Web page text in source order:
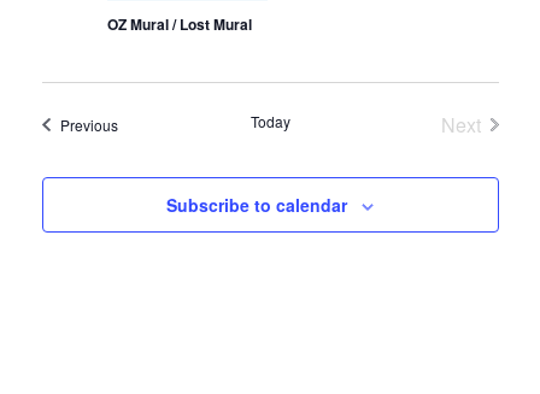
OZ Mural / Lost Mural
PreviousEvents Today
Next
Subscribe to calendar